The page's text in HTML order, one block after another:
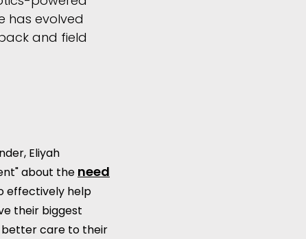
has evolved
and field
Eliyah
about the need
effectively help
their biggest
care to their